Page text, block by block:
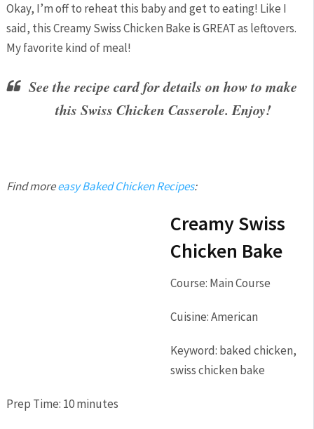
Okay, I’m off to reheat this baby and get to eating! Like I
said, this Creamy Swiss Chicken Bake is GREAT as leftovers.
My favorite kind of meal!
See the recipe card for details on how to make
this Swiss Chicken Casserole. Enjoy!
Find moreeasy Baked Chicken Recipes:
Creamy Swiss
Chicken Bake
Course: Main Course
Cuisine:American
Keyword: baked chicken,
swiss chicken bake
Prep Time: 10minutes